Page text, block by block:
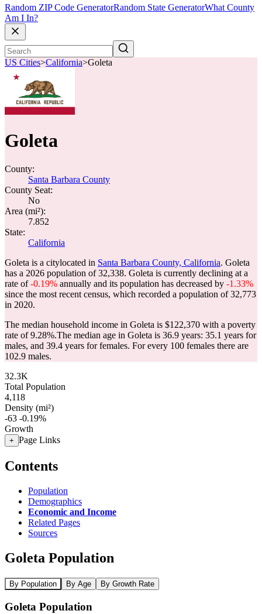
Random ZIP Code GeneratorRandom State GeneratorWhat County
Am I In?
US Cities>California>Goleta
Goleta
County:
Santa Barbara County
County Seat:
No
Area (mi²):
7.852
State:
California
Goleta is a citylocated in Santa Barbara County, California. Goleta
has a 2026 population of32,338. Goleta is currently declining at a
rate of-0.19% annually and its population has decreased by -1.33%
since the most recent census, which recorded a population of32,773
in 2020.
The median household income in Goleta is $122,370 with a poverty
rate of 9.28%.The median age in Goleta is 36.9 years: 35.1 years for
males, and 39.4 years for females. For every 100 females there are
102.9 males.
32.3K
Total Population
4,118
Density (mi²)
-63 -0.19%
Growth
+ Page Links
Contents
Population
Demographics
Economic and Income
Related Pages
Sources
Goleta Population
By Population By Age By Growth Rate
Goleta Population